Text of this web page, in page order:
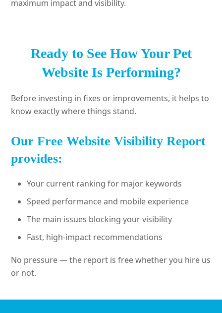
maximum impact and visibility.
Ready to See How Your Pet
Website Is Performing?
Before investing in fixes or improvements, it helps to
know exactly where things stand.
Our Free Website Visibility Report
provides:
Your current ranking for major keywords
Speed performance and mobile experience
The main issues blocking your visibility
Fast, high-impact recommendations
No pressure — the report is free whether you hire us
or not.